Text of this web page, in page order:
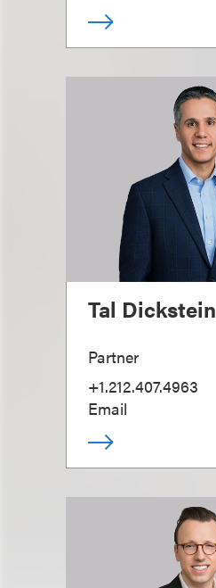
Tal Dickstein
Partner
+1.212.407.4963
Email